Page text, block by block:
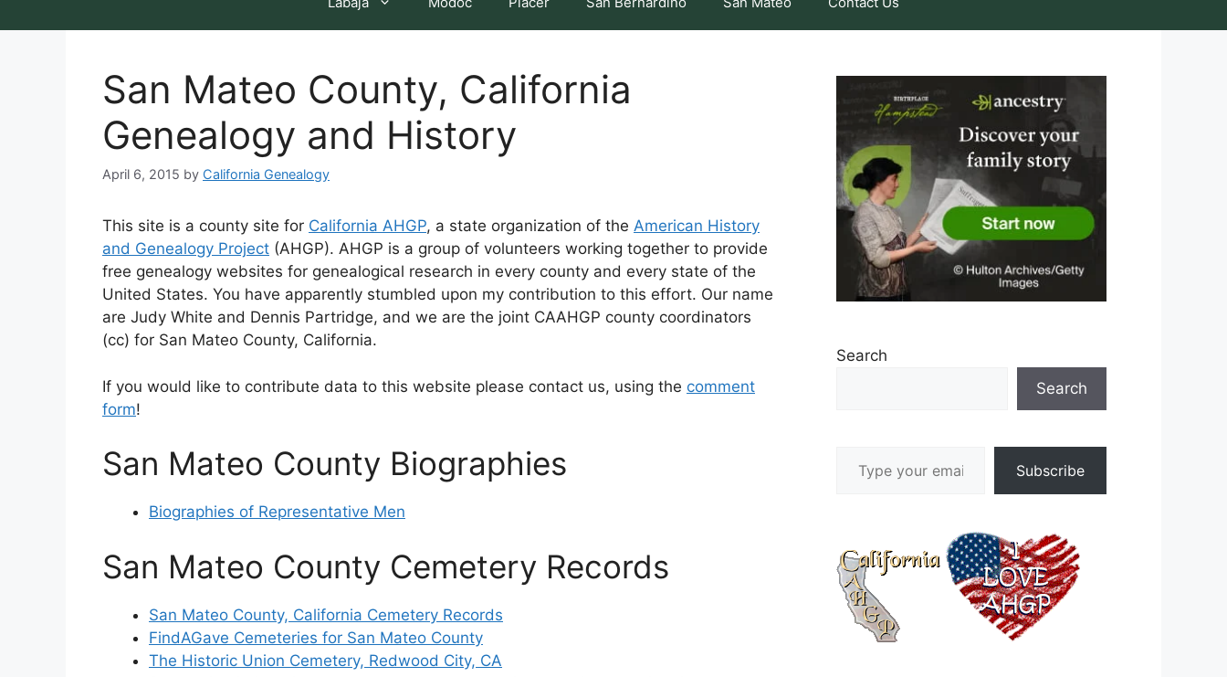
San Mateo County, California
Genealogy and History
April 6, 2015 by California Genealogy
This site is a county site for California AHGP, a state organization of the American History
and Genealogy Project (AHGP). AHGP is a group of volunteers working together to provide
free genealogy websites for genealogical research in every county and every state of the
United States. You have apparently stumbled upon my contribution to this effort. Our name
are Judy White and Dennis Partridge, and we are the joint CAAHGP county coordinators
(cc) for San Mateo County, California.
If you would like to contribute data to this website please contact us, using the comment
form!
San Mateo County Biographies
Biographies of Representative Men
San Mateo County Cemetery Records
San Mateo County, California Cemetery Records
FindAGave Cemeteries for San Mateo County
The Historic Union Cemetery, Redwood City, CA
Search
Search
Subscribe